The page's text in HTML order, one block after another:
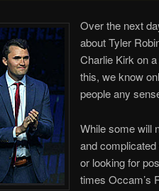
Over the next
about Tyler
Charlie Kirk on
this, we know
people any
While some will
and
or looking for
times Occam’s